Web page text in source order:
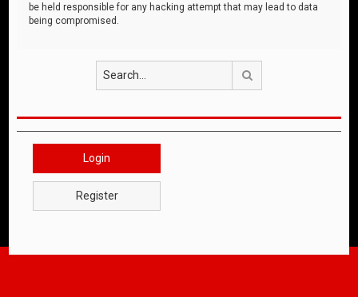
be held responsible for any hacking attempt that may lead to data
being compromised.
Login
Register